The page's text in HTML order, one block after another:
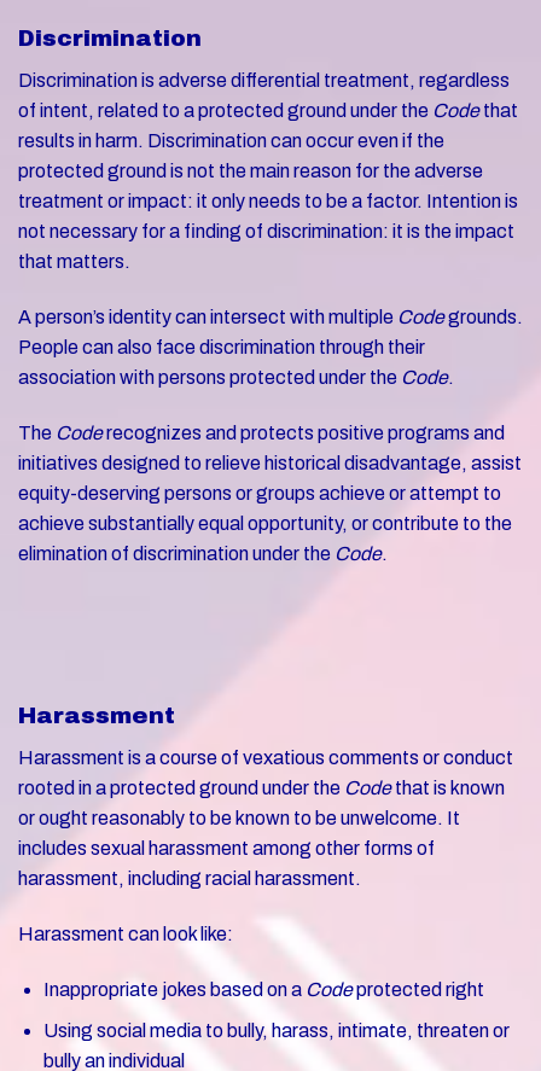
Discrimination
Discrimination is adverse differential treatment, regardless
of intent, related to a protected ground under the Codethat
results in harm. ​​​​​​​Discrimination can occur even if the
protected ground is not the main reason for the adverse
treatment or impact: it only needs to be a factor. Intention is
not necessary for a finding of discrimination: it is the impact
that matters.
A person’s identity can intersect with multiple Codegrounds.
People can also face discrimination through their
association with persons protected under the Code.
The Coderecognizes and protects positive programs and
initiatives designed to relieve historical disadvantage, assist
equity-deserving persons or groups achieve or attempt to
achieve substantially equal opportunity, or contribute to the
elimination of discrimination under the Code.
Harassment
Harassment is a course of vexatious comments or conduct
rooted in a protected ground under the Codethat is known
or ought reasonably to be known to be unwelcome. It
includes sexual harassment among other forms of
harassment, including racial harassment.
Harassment can look like:
Inappropriate jokes based on a Codeprotected right
Using social media to bully, harass, intimate, threaten or
bully an individual